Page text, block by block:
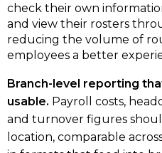
check their own
and view their rosters
reducing the volume of
employees a better
Branch-level reporting
usable. Payroll costs,
and turnover figures
location, comparable